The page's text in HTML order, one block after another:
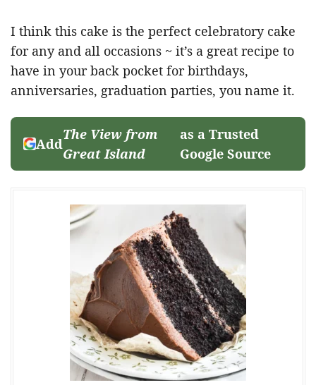
I think this cake is the perfect celebratory cake
for any and all occasions ~ it’s a great recipe to
have in your back pocket for birthdays,
anniversaries, graduation parties, you name it.
Add
The View from
Great Island
as a Trusted
Google Source